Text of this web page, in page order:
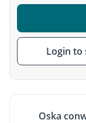
Login to
Oska